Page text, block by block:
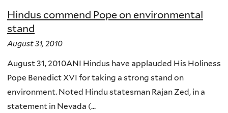
Religion
and
Ecology
Hindus commend Pope on environmental
stand
August 31, 2010
August 31, 2010ANI Hindus have applauded His Holiness
Pope Benedict XVI for taking a strong stand on
environment. Noted Hindu statesman Rajan Zed, in a
statement in Nevada (...